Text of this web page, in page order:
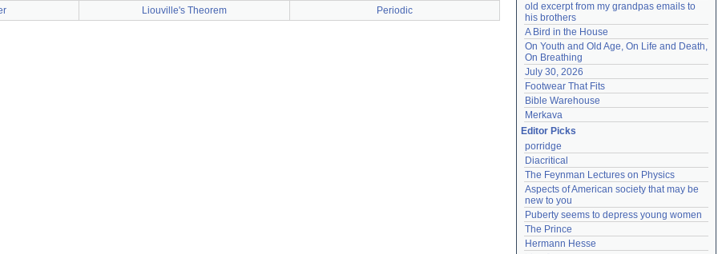
Liouville's Theorem Periodic
old excerpt from my grandpas emails to
his brothers
A Bird in the House
On Youth and Old Age, On Life and Death,
On Breathing
July 30, 2026
Footwear That Fits
Bible Warehouse
Merkava
Editor Picks
porridge
Diacritical
The Feynman Lectures on Physics
Aspects of American society that may be
new to you
Puberty seems to depress young women
The Prince
Hermann Hesse